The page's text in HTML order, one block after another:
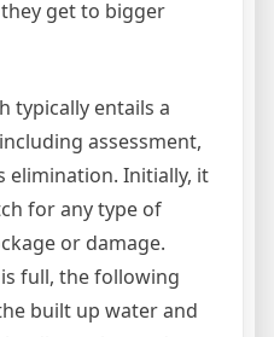
get to bigger
typically entails a
assessment,
elimination. Initially, it
for any type of
or damage.
full, the following
built up water and